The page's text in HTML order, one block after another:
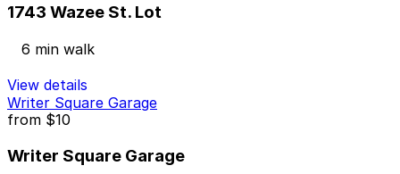
1743 Wazee St. Lot
6 min walk
View details
Writer Square Garage
from $10
Writer Square Garage